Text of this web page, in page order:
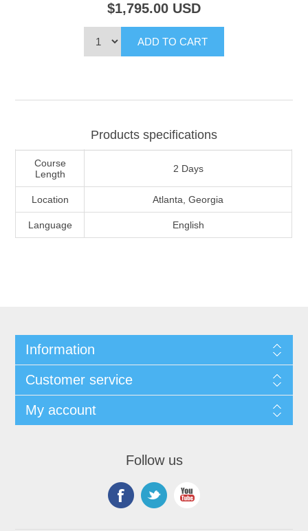
$1,795.00 USD
Products specifications
Course
Length
2 Days
Location Atlanta, Georgia
Language English
Information
Customer service
My account
Follow us